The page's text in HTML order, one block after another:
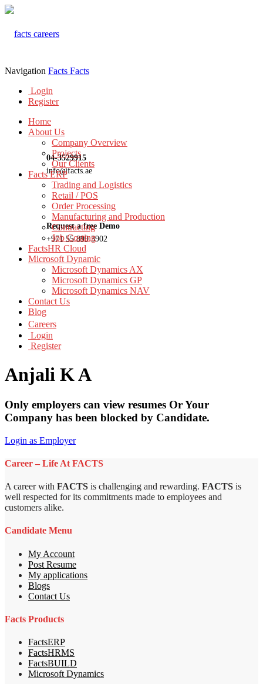
04-3529915
info@facts.ae
Request a free Demo
+971 55 899 3902
Navigation Facts Facts
Login
Register
Home
About Us
Company Overview
Projects
Our Clients
Facts ERP
Trading and Logistics
Retail / POS
Order Processing
Manufacturing and Production
Contracting
Job Costing
FactsHR Cloud
Microsoft Dynamic
Microsoft Dynamics AX
Microsoft Dynamics GP
Microsoft Dynamics NAV
Contact Us
Blog
Careers
Login
Register
Anjali K A
Only employers can view resumes Or Your
Company has been blocked by Candidate.
Login as Employer
Career – Life At FACTS
A career with FACTS is challenging and rewarding. FACTS is
well respected for its commitments made to employees and
customers alike.
Candidate Menu
My Account
Post Resume
My applications
Blogs
Contact Us
Facts Products
FactsERP
FactsHRMS
FactsBUILD
Microsoft Dynamics